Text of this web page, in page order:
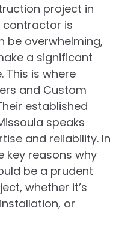
project in
contractor is
be overwhelming,
a significant
This is where
and Custom
established
speaks
and reliability. In
key reasons why
be a prudent
whether it’s
or